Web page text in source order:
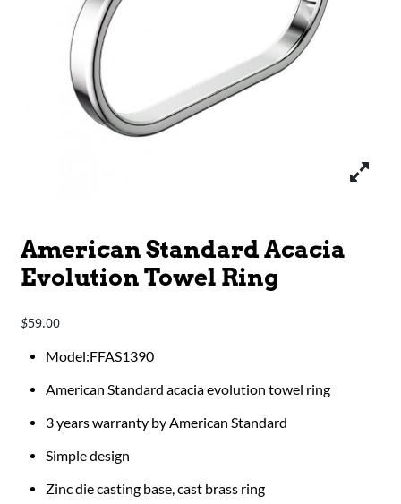
American Standard Acacia
Evolution Towel Ring
$59.00
Model:FFAS1390
American Standard acacia evolution towel ring
3 years warranty by American Standard
Simple design
Zinc die casting base, cast brass ring